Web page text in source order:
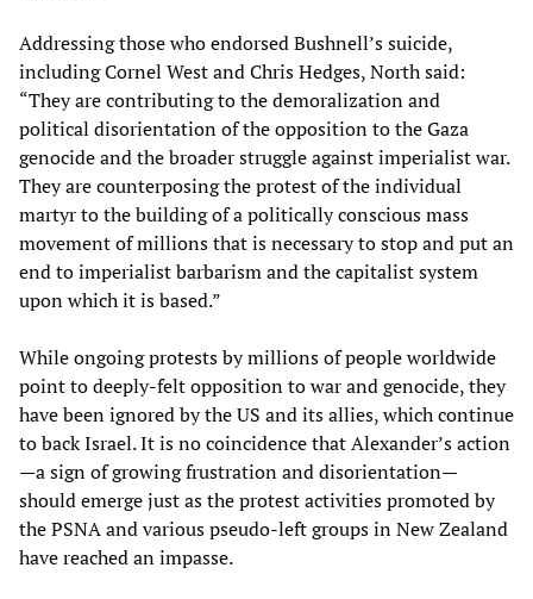
Addressing those who endorsed Bushnell’s suicide,
including Cornel West and Chris Hedges, North said:
“They are contributing to the demoralization and
political disorientation of the opposition to the Gaza
genocide and the broader struggle against imperialist war.
They are counterposing the protest of the individual
martyr to the building of a politically conscious mass
movement of millions that is necessary to stop and put an
end to imperialist barbarism and the capitalist system
upon which it is based.”
While ongoing protests by millions of people worldwide
point to deeply-felt opposition to war and genocide, they
have been ignored by the US and its allies, which continue
to back Israel. It is no coincidence that Alexander’s action
—a sign of growing frustration and disorientation—
should emerge just as the protest activities promoted by
the PSNA and various pseudo-left groups in New Zealand
have reached an impasse.